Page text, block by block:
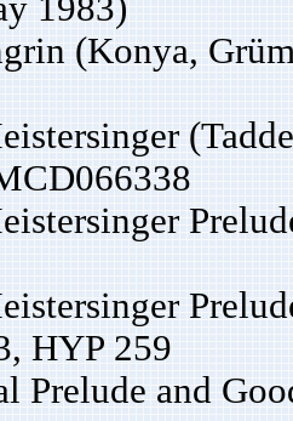
(Konya,
HYP 259
Prelude and